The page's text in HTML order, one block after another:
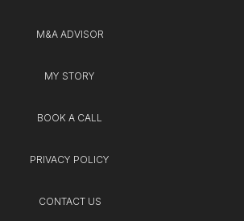
M&A ADVISOR
MY STORY
BOOK A CALL
PRIVACY POLICY
CONTACT US